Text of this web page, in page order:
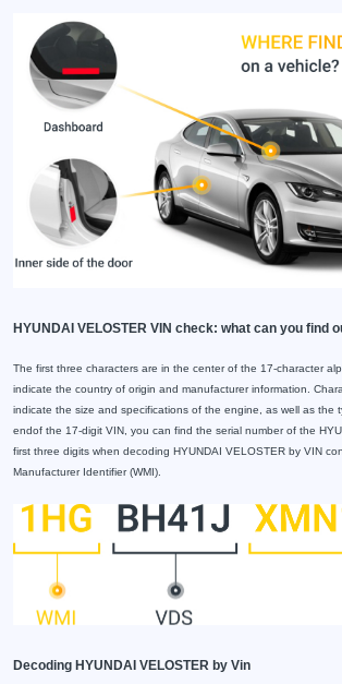
HYUNDAI VELOSTER VIN check: what can you find
The first three characters are in the center of the 17-character
indicate the country of origin and manufacturer information.
indicate the size and specifications of the engine, as well as the
endof the 17-digit VIN, you can find the serial number of the
first three digits when decoding HYUNDAI VELOSTER by VIN
Manufacturer Identifier (WMI).
Decoding HYUNDAI VELOSTER by Vin